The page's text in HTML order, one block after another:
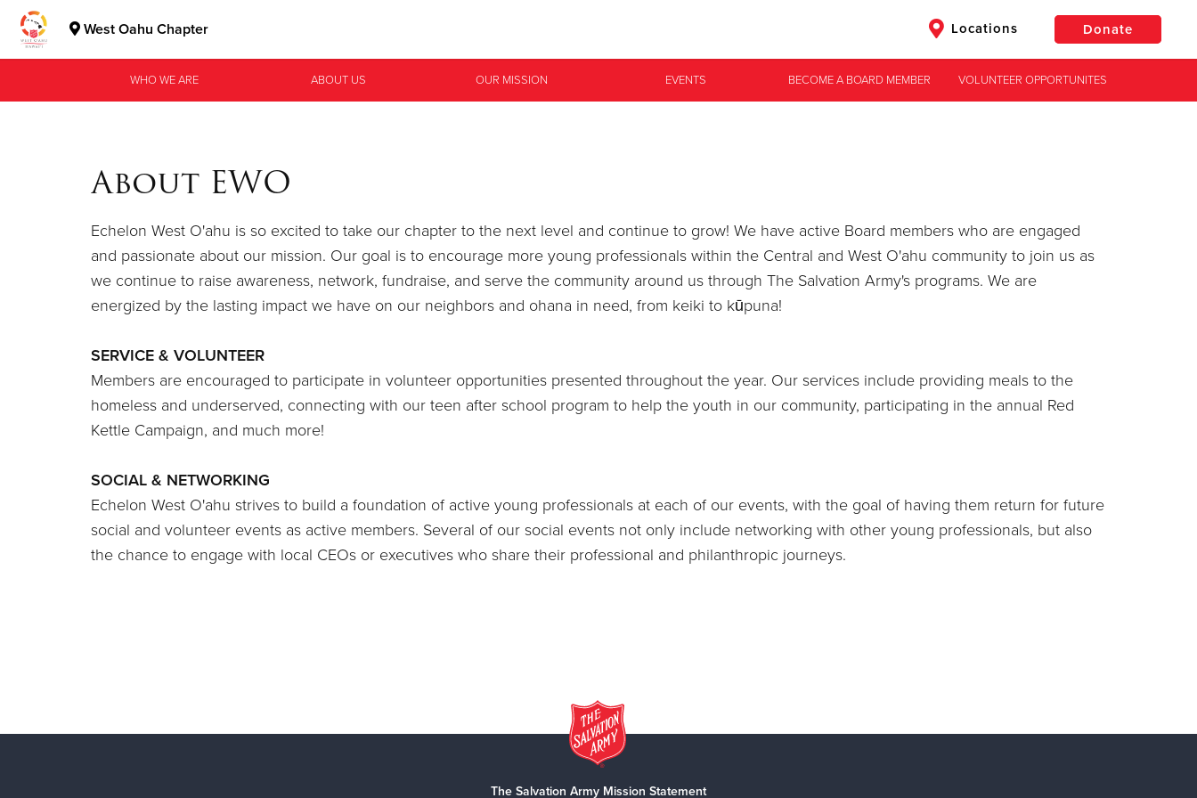
West Oahu Chapter Locations Donate
WHO WE ARE ABOUT US OUR MISSION EVENTS BECOME A BOARD MEMBER VOLUNTEER OPPORTUNITES
About EWO
Echelon West O'ahu is so excited to take our chapter to the next level and continue to grow! We have active Board members who are engaged
and passionate about our mission. Our goal is to encourage more young professionals within the Central and West O'ahu community to join us as
we continue to raise awareness, network, fundraise, and serve the community around us through The Salvation Army's programs. We are
energized by the lasting impact we have on our neighbors and ohana in need, from keiki to kūpuna!
SERVICE & VOLUNTEER
Members are encouraged to participate in volunteer opportunities presented throughout the year. Our services include providing meals to the
homeless and underserved, connecting with our teen after school program to help the youth in our community, participating in the annual Red
Kettle Campaign, and much more!
SOCIAL & NETWORKING
Echelon West O'ahu strives to build a foundation of active young professionals at each of our events, with the goal of having them return for future
social and volunteer events as active members. Several of our social events not only include networking with other young professionals, but also
the chance to engage with local CEOs or executives who share their professional and philanthropic journeys.
The Salvation Army Mission Statement